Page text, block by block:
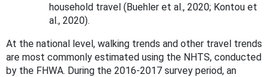
household travel (Buehler et al., 2020; Kontou et
al., 2020).
At the national level, walking trends and other travel trends
are most commonly estimated using the NHTS, conducted
by the FHWA. During the 2016-2017 survey period, an